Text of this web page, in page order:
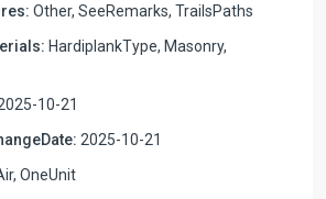
Other, SeeRemarks, TrailsPaths
HardiplankType, Masonry,
10-21
2025-10-21
OneUnit